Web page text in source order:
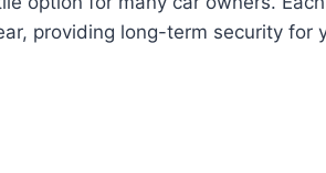
providing long-term security for